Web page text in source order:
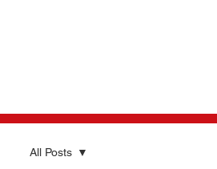
All Posts